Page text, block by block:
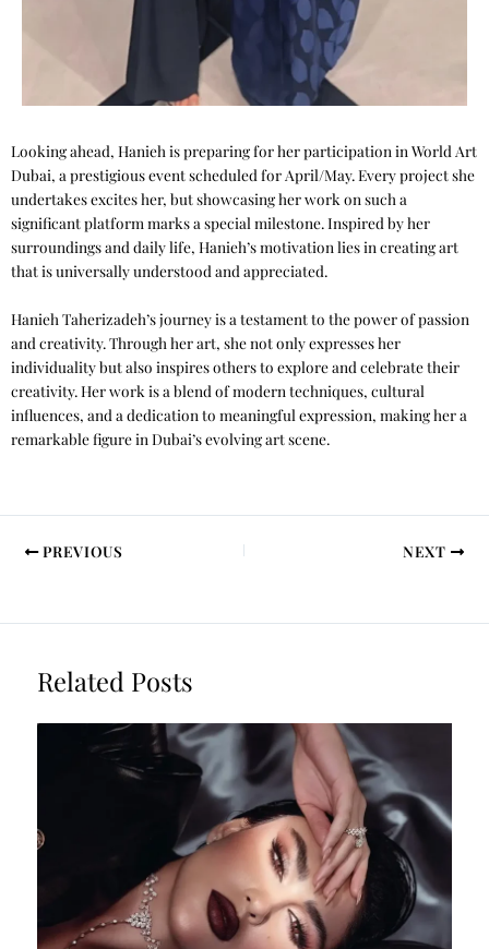
Looking ahead, Hanieh is preparing for her participation in World Art
Dubai, a prestigious event scheduled for April/May. Every project she
undertakes excites her, but showcasing her work on such a
significant platform marks a special milestone. Inspired by her
surroundings and daily life, Hanieh’s motivation lies in creating art
that is universally understood and appreciated.
Hanieh Taherizadeh’s journey is a testament to the power of passion
and creativity. Through her art, she not only expresses her
individuality but also inspires others to explore and celebrate their
creativity. Her work is a blend of modern techniques, cultural
influences, and a dedication to meaningful expression, making her a
remarkable figure in Dubai’s evolving art scene.
PREVIOUS NEXT
Related Posts